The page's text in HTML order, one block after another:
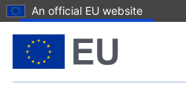
An official EU website